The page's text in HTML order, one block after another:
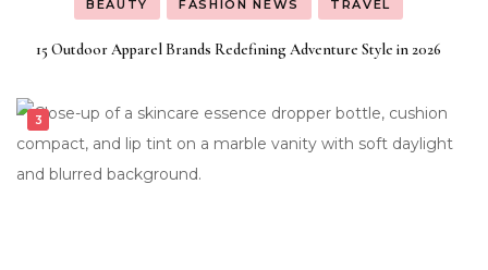
BEAUTY FASHION NEWS TRAVEL
15 Outdoor Apparel Brands Redefining Adventure Style in 2026